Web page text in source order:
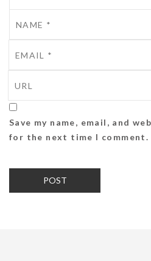
Save my name, email, and
for the next time I comment.